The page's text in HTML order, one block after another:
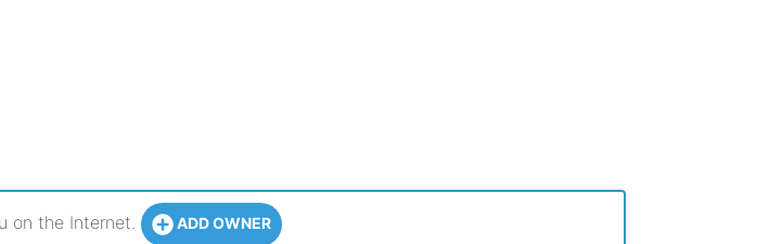
on the Internet. ADD OWNER